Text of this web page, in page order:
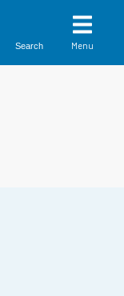
Search Menu